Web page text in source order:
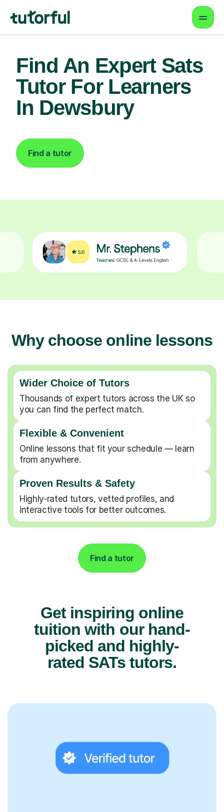
Find An Expert Sats
Tutor For Learners
In Dewsbury
Find a tutor
Why choose online lessons
Wider Choice of Tutors
Thousands of expert tutors across the UK so
you can find the perfect match.
Flexible & Convenient
Online lessons that fit your schedule — learn
from anywhere.
Proven Results & Safety
Highly-rated tutors, vetted profiles, and
interactive tools for better outcomes.
Find a tutor
Get inspiring online
tuition with our hand-
picked and highly-
rated SATs tutors.